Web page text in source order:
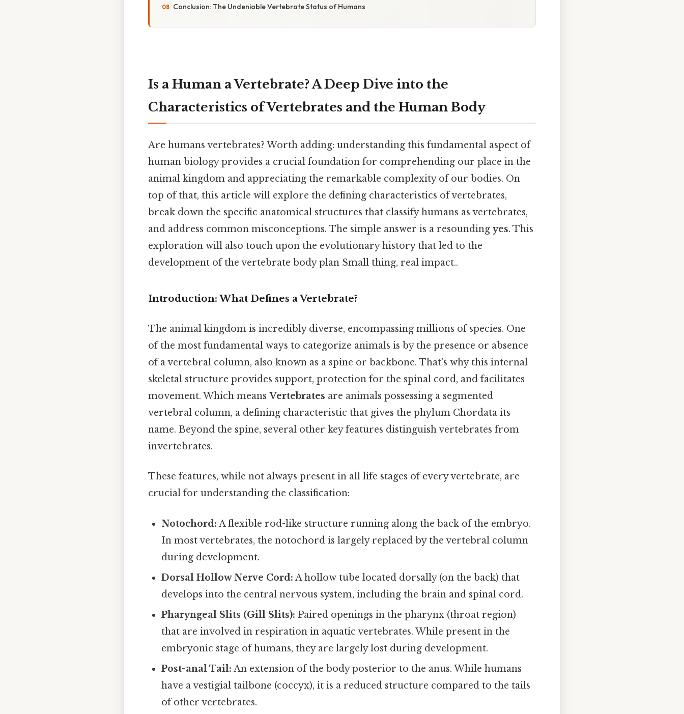
Conclusion: The Undeniable Vertebrate Status of Humans
Is a Human a Vertebrate? A Deep Dive into the
Characteristics of Vertebrates and the Human Body
Are humans vertebrates? Worth adding: understanding this fundamental aspect of
human biology provides a crucial foundation for comprehending our place in the
animal kingdom and appreciating the remarkable complexity of our bodies. On
top of that, this article will explore the defining characteristics of vertebrates,
break down the specific anatomical structures that classify humans as vertebrates,
and address common misconceptions. The simple answer is a resounding yes. This
exploration will also touch upon the evolutionary history that led to the
development of the vertebrate body plan Small thing, real impact..
Introduction: What Defines a Vertebrate?
The animal kingdom is incredibly diverse, encompassing millions of species. One
of the most fundamental ways to categorize animals is by the presence or absence
of a vertebral column, also known as a spine or backbone. That's why this internal
skeletal structure provides support, protection for the spinal cord, and facilitates
movement. Which means Vertebrates are animals possessing a segmented
vertebral column, a defining characteristic that gives the phylum Chordata its
name. Beyond the spine, several other key features distinguish vertebrates from
invertebrates.
These features, while not always present in all life stages of every vertebrate, are
crucial for understanding the classification:
Notochord: A flexible rod-like structure running along the back of the embryo.
In most vertebrates, the notochord is largely replaced by the vertebral column
during development.
Dorsal Hollow Nerve Cord: A hollow tube located dorsally (on the back) that
develops into the central nervous system, including the brain and spinal cord.
Pharyngeal Slits (Gill Slits): Paired openings in the pharynx (throat region)
that are involved in respiration in aquatic vertebrates. While present in the
embryonic stage of humans, they are largely lost during development.
Post-anal Tail: An extension of the body posterior to the anus. While humans
have a vestigial tailbone (coccyx), it is a reduced structure compared to the tails
of other vertebrates.